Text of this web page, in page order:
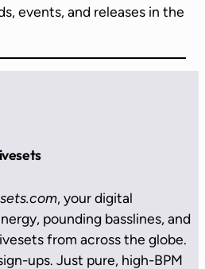
events, and releases in the
, your digital
pounding basslines, and
from across the globe.
ups. Just pure, high-BPM